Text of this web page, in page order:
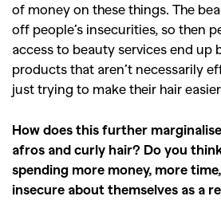
of money on these things. The
off people’s insecurities, so then
access to beauty services end up
products that aren’t necessarily
just trying to make their hair
How does this further
afros and curly hair? Do you
spending more money, more
insecure about themselves as a